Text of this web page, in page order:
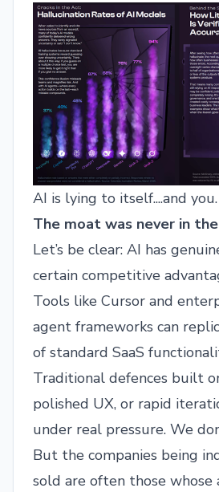
AI is lying to itself....and you.
The moat was never in
Let’s be clear: AI has
certain competitive
Tools like Cursor and
agent frameworks can
of standard SaaS
Traditional defences built
polished UX, or rapid
under real pressure. We
But the companies being
sold are often those whose